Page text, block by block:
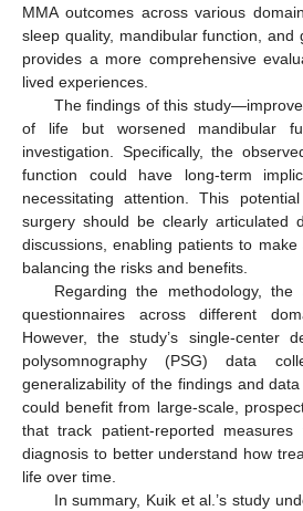
MMA outcomes across various
sleep quality, mandibular function, and
provides a more comprehensive
lived experiences.
The findings of this
of life but worsened mandibular
investigation. Specifically, the
function could have long-term
necessitating attention. This
surgery should be clearly articulated
discussions, enabling patients to
balancing the risks and benefits.
Regarding the methodology, the
questionnaires across different
However, the study’s single-center
polysomnography (PSG) data
generalizability of the findings and
could benefit from large-scale,
that track patient-reported
diagnosis to better understand how
life over time.
In summary, Kuik et al.’s study